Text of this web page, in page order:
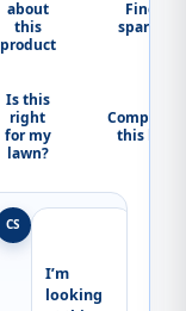
about
this
product
Find
spares
Is this
right
for my
lawn?
Complete
this kit
CS
I’m
looking